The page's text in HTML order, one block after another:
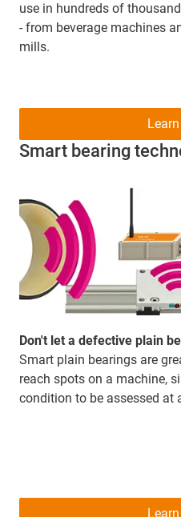
use in hundreds of
- from beverage machines
mills.
Smart bearing
Don't let a defective plain
Smart plain bearings are
reach spots on a machine,
condition to be assessed at